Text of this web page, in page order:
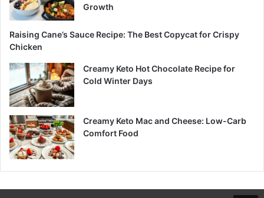
Growth
Raising Cane’s Sauce Recipe: The Best Copycat for Crispy
Chicken
Creamy Keto Hot Chocolate Recipe for
Cold Winter Days
Creamy Keto Mac and Cheese: Low-Carb
Comfort Food